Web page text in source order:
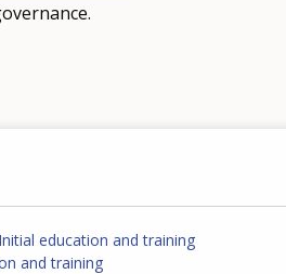
Initial education and training
and training